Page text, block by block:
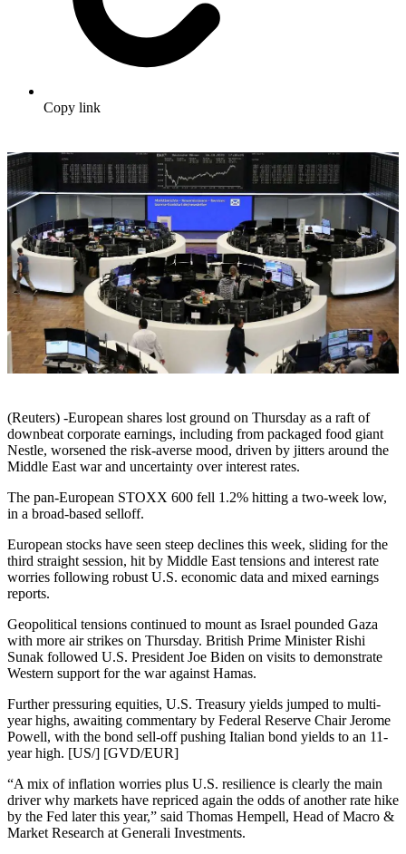
Copy link
(Reuters) -European shares lost ground on Thursday as a raft of
downbeat corporate earnings, including from packaged food giant
Nestle, worsened the risk-averse mood, driven by jitters around the
Middle East war and uncertainty over interest rates.
The pan-European STOXX 600 fell 1.2% hitting a two-week low,
in a broad-based selloff.
European stocks have seen steep declines this week, sliding for the
third straight session, hit by Middle East tensions and interest rate
worries following robust U.S. economic data and mixed earnings
reports.
Geopolitical tensions continued to mount as Israel pounded Gaza
with more air strikes on Thursday. British Prime Minister Rishi
Sunak followed U.S. President Joe Biden on visits to demonstrate
Western support for the war against Hamas.
Further pressuring equities, U.S. Treasury yields jumped to multi-
year highs, awaiting commentary by Federal Reserve Chair Jerome
Powell, with the bond sell-off pushing Italian bond yields to an 11-
year high. [US/] [GVD/EUR]
“A mix of inflation worries plus U.S. resilience is clearly the main
driver why markets have repriced again the odds of another rate hike
by the Fed later this year,” said Thomas Hempell, Head of Macro &
Market Research at Generali Investments.